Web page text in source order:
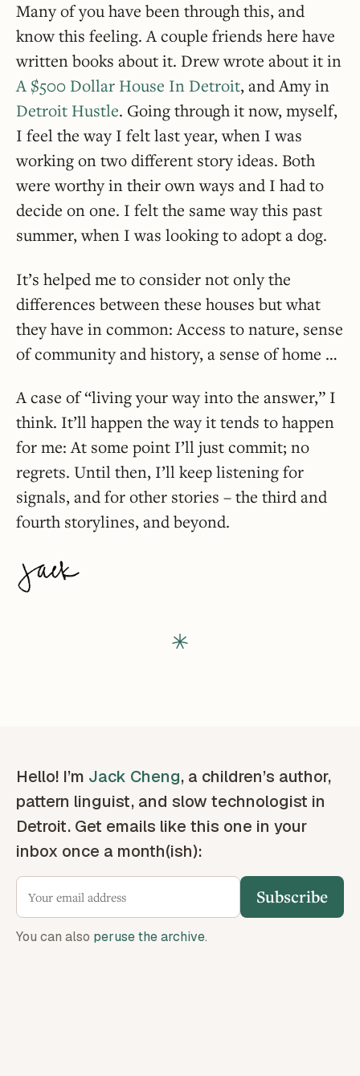
Many of you have been through this, and
know this feeling. A couple friends here have
written books about it. Drew wrote about it in
A $500 Dollar House In Detroit, and Amy in
Detroit Hustle. Going through it now, myself,
I feel the way I felt last year, when I was
working on two different story ideas. Both
were worthy in their own ways and I had to
decide on one. I felt the same way this past
summer, when I was looking to adopt a dog.
It’s helped me to consider not only the
differences between these houses but what
they have in common: Access to nature, sense
of community and history, a sense of home …
A case of “living your way into the answer,” I
think. It’ll happen the way it tends to happen
for me: At some point I’ll just commit; no
regrets. Until then, I’ll keep listening for
signals, and for other stories – the third and
fourth storylines, and beyond.
Hello! I’m Jack Cheng, a children’s author,
pattern linguist, and slow technologist in
Detroit. Get emails like this one in your
inbox once a month(ish):
Subscribe
You can also peruse the archive.